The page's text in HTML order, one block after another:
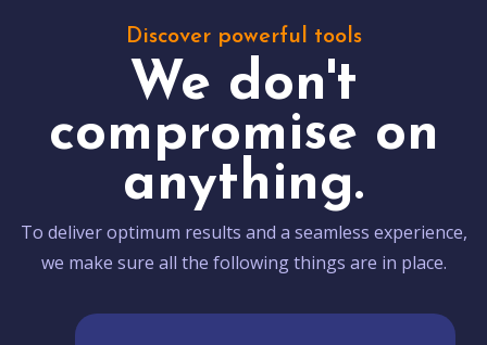
Discover powerful tools
We don't
compromise on
anything.
To deliver optimum results and a seamless experience,
we make sure all the following things are in place.